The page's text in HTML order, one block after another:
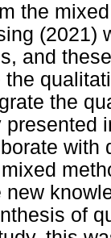
the
(2021)
and
the
with
new
of